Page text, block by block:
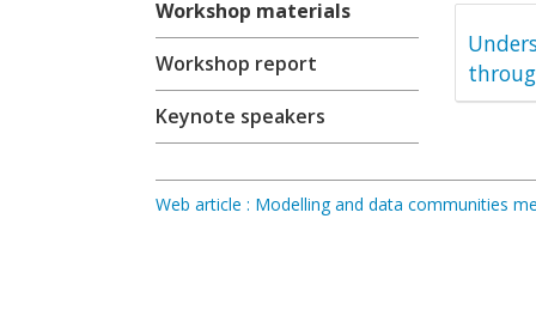
Workshop materials
Workshop report
Keynote speakers
Web article : Modelling and data communities